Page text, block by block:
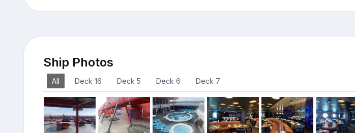
Ship Photos
All Deck 16 Deck 5 Deck 6 Deck 7